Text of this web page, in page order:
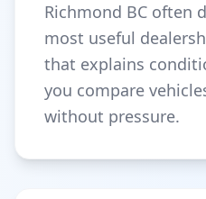
Richmond BC often
most useful
that explains
you compare
without pressure.